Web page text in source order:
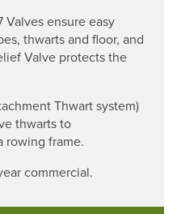
Valves ensure easy
thwarts and floor, and
Valve protects the
Thwart system)
thwarts to
rowing frame.
commercial.